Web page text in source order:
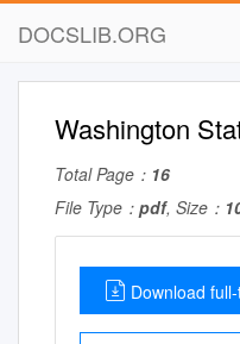
DOCSLIB.ORG
Washington
Total Page： 16
File Type： pdf, Size：
Download